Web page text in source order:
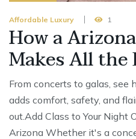
Affordable Luxury 1
How a
Makes All the
From concerts to galas,
adds comfort, safety, and
out.Add Class to Your Night
Arizona Whether it's a